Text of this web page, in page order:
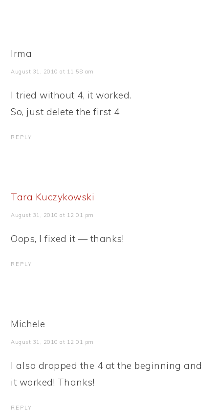
Irma
August 31, 2010 at 11:58 am
I tried without 4, it worked.
So, just delete the first 4
REPLY
Tara Kuczykowski
August 31, 2010 at 12:01 pm
Oops, I fixed it — thanks!
REPLY
Michele
August 31, 2010 at 12:01 pm
I also dropped the 4 at the beginning and
it worked! Thanks!
REPLY